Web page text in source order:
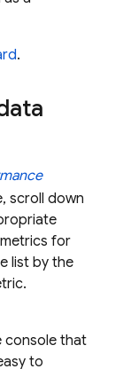
.
scroll down
for
list by the
console that
to